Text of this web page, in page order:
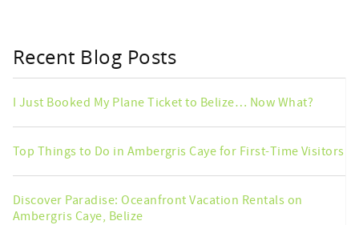
Recent Blog Posts
I Just Booked My Plane Ticket to Belize… Now What?
Top Things to Do in Ambergris Caye for First-Time Visitors
Discover Paradise: Oceanfront Vacation Rentals on
Ambergris Caye, Belize